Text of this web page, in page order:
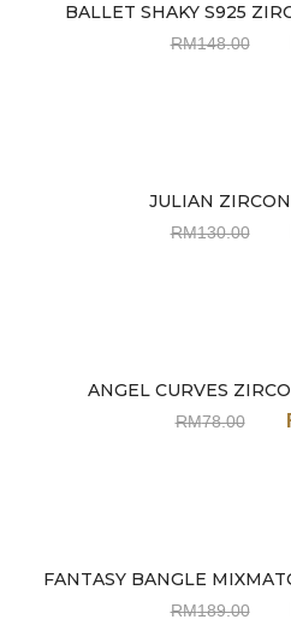
BALLET SHAKY S925
RM148.00
JULIAN ZIRCON
RM130.00
ANGEL CURVES
RM78.00
FANTASY BANGLE
RM189.00